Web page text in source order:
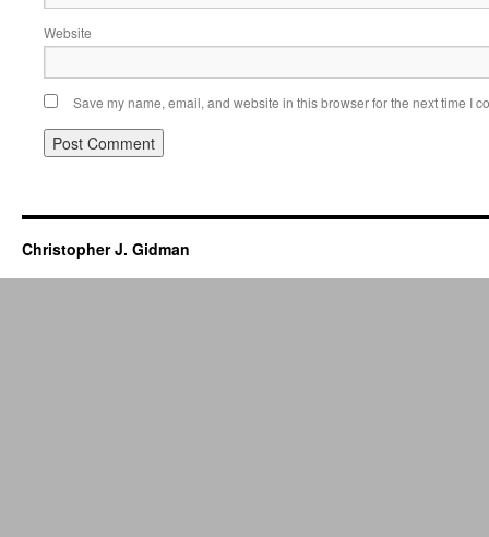
Website
Save my name, email, and website in this browser for the next time I
Christopher J. Gidman